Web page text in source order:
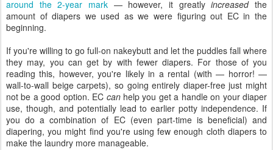
around the 2-year mark — however, it greatlyincreasedthe
amount of diapers we used as we were figuring out EC in the
beginning.
If you're willing to go full-on nakeybutt and let the puddles fall where
they may, you can get by with fewer diapers. For those of you
reading this, however, you're likely in a rental (with — horror! —
wall-to-wall beige carpets), so going entirely diaper-free just might
not be a good option. EC canhelp you get a handle on your diaper
use, though, and potentially lead to earlier potty independence. If
you do a combination of EC (even part-time is beneficial) and
diapering, you might find you're using few enough cloth diapers to
make the laundry more manageable.